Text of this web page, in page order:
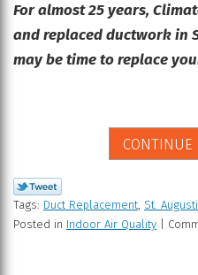
For almost 25 years,
and replaced ductwork in
may be time to replace
CONTINUE
Tags: Duct Replacement, St.
Posted in Indoor Air Quality